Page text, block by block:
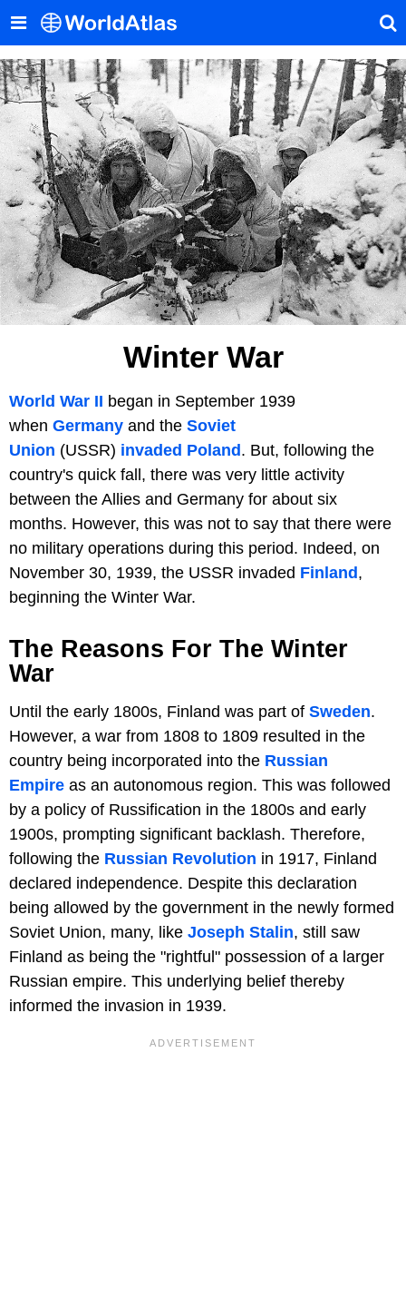
Winter War
World War II began in September 1939
when Germany and the Soviet
Union (USSR) invaded Poland . But, following the
country's quick fall, there was very little activity
between the Allies and Germany for about six
months. However, this was not to say that there were
no military operations during this period. Indeed, on
November 30, 1939, the USSR invaded Finland ,
beginning the Winter War.
The Reasons For The Winter
War
Until the early 1800s, Finland was part of Sweden.
However, a war from 1808 to 1809 resulted in the
country being incorporated into the Russian
Empire as an autonomous region. This was followed
by a policy of Russification in the 1800s and early
1900s, prompting significant backlash. Therefore,
following the Russian Revolution in 1917, Finland
declared independence. Despite this declaration
being allowed by the government in the newly formed
Soviet Union, many, like Joseph Stalin, still saw
Finland as being the "rightful" possession of a larger
Russian empire. This underlying belief thereby
informed the invasion in 1939.